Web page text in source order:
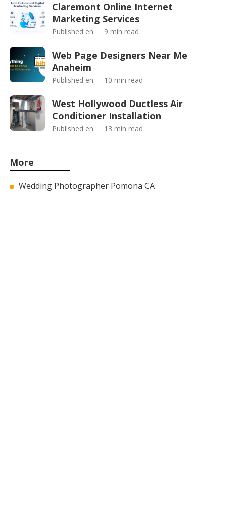
Claremont Online Internet
Marketing Services
Published en 9 min read
Web Page Designers Near Me
Anaheim
Published en 10 min read
West Hollywood Ductless Air
Conditioner Installation
Published en 13 min read
More
Wedding Photographer Pomona CA